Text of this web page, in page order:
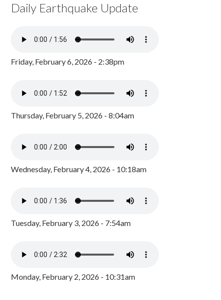
Daily Earthquake Update
Friday, February 6, 2026 - 2:38pm
Thursday, February 5, 2026 - 8:04am
Wednesday, February 4, 2026 - 10:18am
Tuesday, February 3, 2026 - 7:54am
Monday, February 2, 2026 - 10:31am